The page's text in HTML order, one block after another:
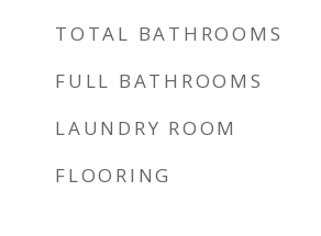
TOTAL BATHROOMS
FULL BATHROOMS
LAUNDRY ROOM
FLOORING